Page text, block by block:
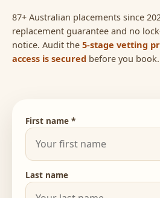
87+ Australian placements since
replacement guarantee and no
notice. Audit the 5-stage vetting
access is secured before you book.
First name *
Last name